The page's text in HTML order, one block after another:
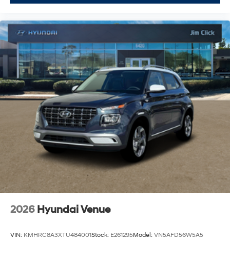
2026 Hyundai Venue
VIN: KMHRC8A3XTU484001Stock: E261295Model: VN5AFD56W5A5